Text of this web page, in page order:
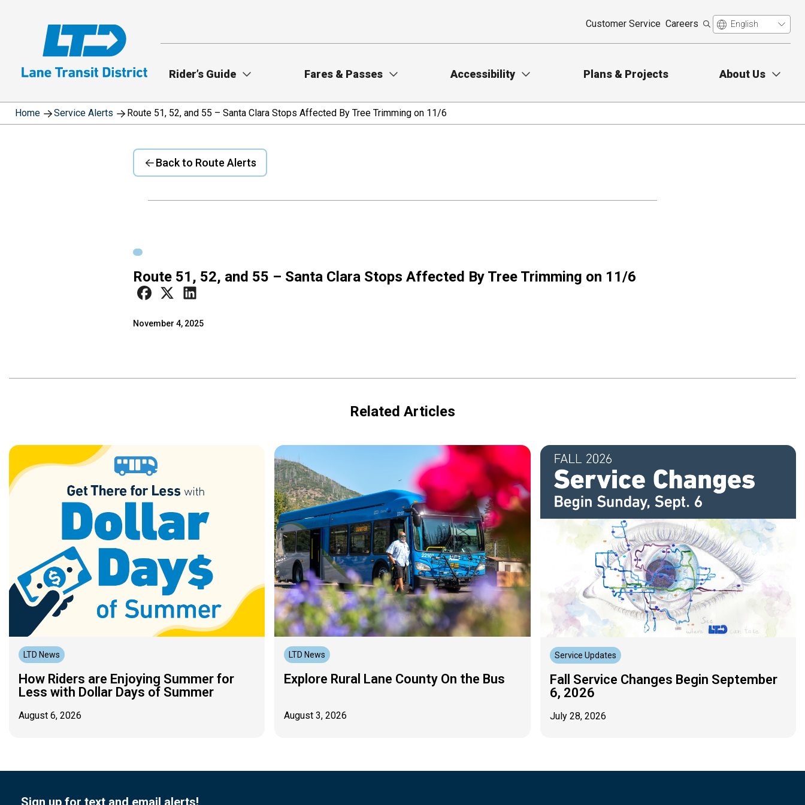
Customer Service Careers
Rider’s Guide Fares & Passes Accessibility Plans & Projects About Us
Home Service Alerts Route 51, 52, and 55 – Santa Clara Stops Affected By Tree Trimming on 11/6
Back to Route Alerts
Route 51, 52, and 55 – Santa Clara Stops Affected By Tree Trimming on 11/6
November 4, 2025
Related Articles
LTD News
How Riders are Enjoying Summer for
Less with Dollar Days of Summer
August 6, 2026
LTD News
Explore Rural Lane County On the Bus
August 3, 2026
Service Updates
Fall Service Changes Begin September
6, 2026
July 28, 2026
Sign up for text and email alerts!